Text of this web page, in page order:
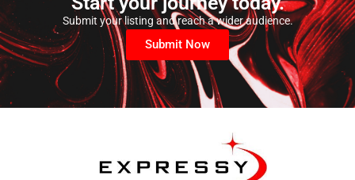
Submit your listing and reach a wider audience.
Submit Now